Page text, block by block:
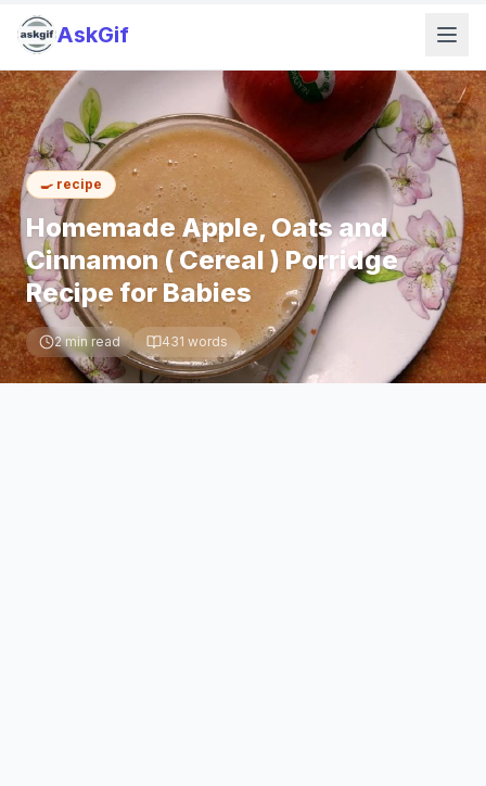
AskGif
🍳 recipe
Homemade Apple, Oats and
Cinnamon ( Cereal ) Porridge
Recipe for Babies
2min read 431 words